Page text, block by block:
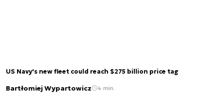
US Navy's new fleet could reach $275 billion price tag
Bartłomiej Wypartowicz 4 min.